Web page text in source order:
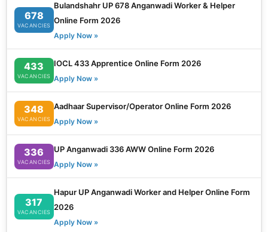
678
VACANCIES
Bulandshahr UP 678 Anganwadi Worker & Helper
Online Form 2026
Apply Now »
433
VACANCIES
IOCL 433 Apprentice Online Form 2026
Apply Now »
348
VACANCIES
Aadhaar Supervisor/Operator Online Form 2026
Apply Now »
336
VACANCIES
UP Anganwadi 336 AWW Online Form 2026
Apply Now »
317
VACANCIES
Hapur UP Anganwadi Worker and Helper Online Form
2026
Apply Now »